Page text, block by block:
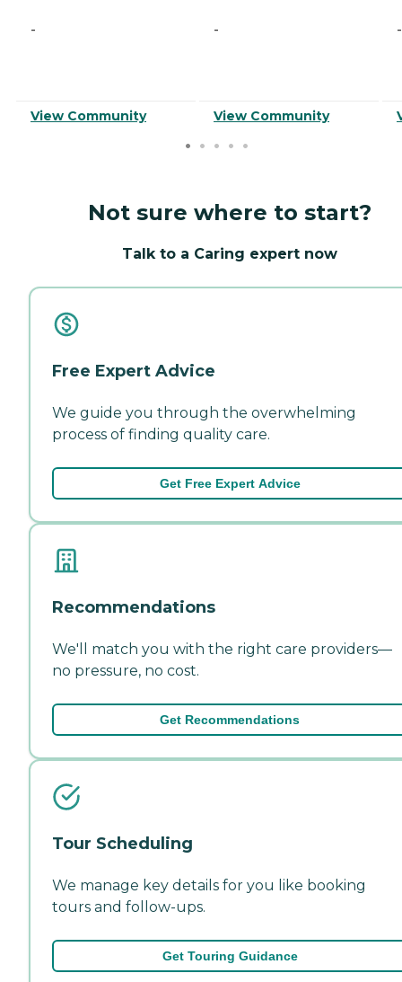
-
View Community
-
View Community
-
Not sure where to start?
Talk to a Caring expert now
Free Expert Advice
We guide you through the overwhelming
process of finding quality care.
Get Free Expert Advice
Recommendations
We'll match you with the right care providers—
no pressure, no cost.
Get Recommendations
Tour Scheduling
We manage key details for you like booking
tours and follow-ups.
Get Touring Guidance